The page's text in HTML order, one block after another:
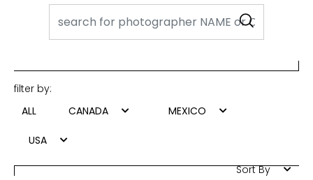
filter by:
ALL
CANADA MEXICO
USA
Sort By